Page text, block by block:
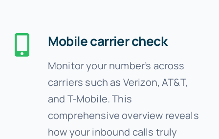
Mobile carrier check
Monitor your number’s across
carriers such as Verizon, AT&T,
and T-Mobile. This
comprehensive overview reveals
how your inbound calls truly